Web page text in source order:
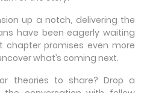
up a notch, delivering the
have been eagerly waiting
promises even more
what’s coming next.
theories to share? Drop a